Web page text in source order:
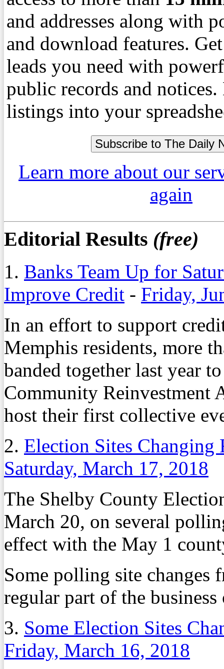
and addresses along with
and download features.
leads you need with
public records and
listings into your
Learn more about our
again
Editorial Results (free)
1. Banks Team Up for
Improve Credit - Friday,
In an effort to support
Memphis residents, more
banded together last year
Community Reinvestment
host their first collective
2. Election Sites
Saturday, March 17, 2018
The Shelby County
March 20, on several
effect with the May 1
Some polling site changes
regular part of the
3. Some Election Sites
Friday, March 16, 2018